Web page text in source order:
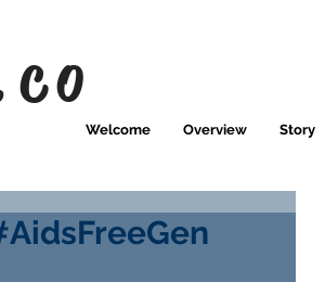
Welcome Overview Story